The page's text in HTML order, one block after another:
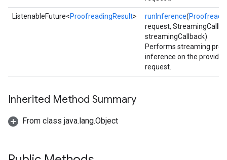
ListenableFuture<ProofreadingResult> runInference(
request,
streamingCallback)
Performs streaming
inference on the
request.
Inherited Method Summary
From class java.lang.Object